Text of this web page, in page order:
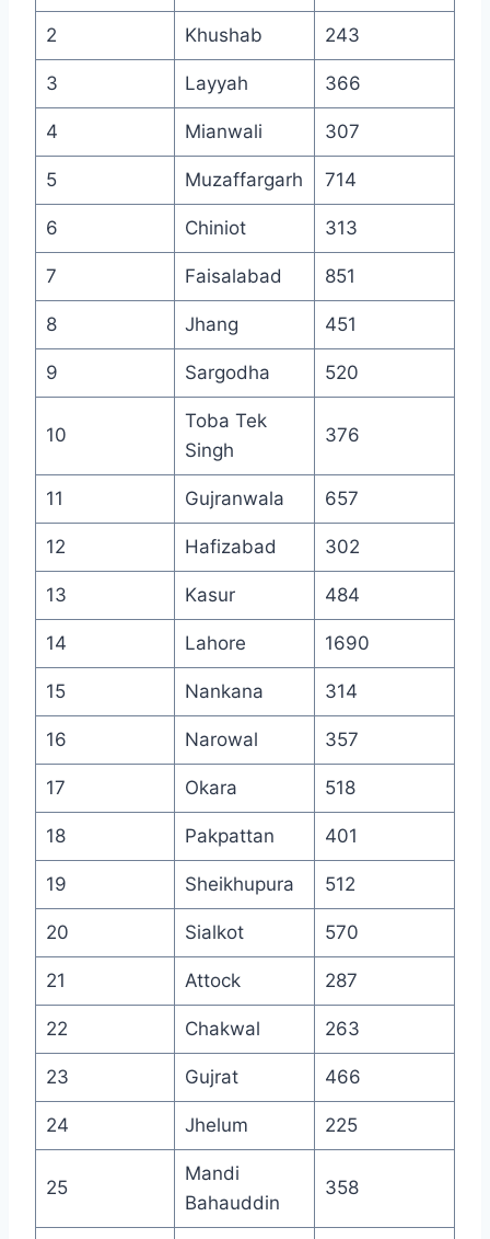
2 Khushab 243
3 Layyah 366
4 Mianwali 307
5 Muzaffargarh 714
6 Chiniot 313
7 Faisalabad 851
8 Jhang 451
9 Sargodha 520
10
Toba Tek
Singh
376
11 Gujranwala 657
12 Hafizabad 302
13 Kasur 484
14 Lahore 1690
15 Nankana 314
16 Narowal 357
17 Okara 518
18 Pakpattan 401
19 Sheikhupura 512
20 Sialkot 570
21 Attock 287
22 Chakwal 263
23 Gujrat 466
24 Jhelum 225
25
Mandi
Bahauddin
358